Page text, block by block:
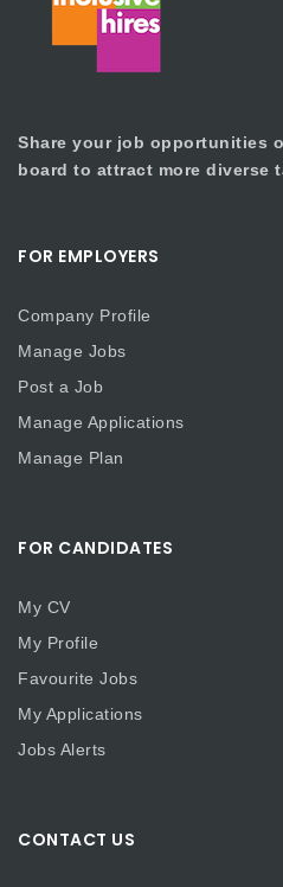
Share your job opportunities
board to attract more diverse
FOR EMPLOYERS
Company Profile
Manage Jobs
Post a Job
Manage Applications
Manage Plan
FOR CANDIDATES
My CV
My Profile
Favourite Jobs
My Applications
Jobs Alerts
CONTACT US